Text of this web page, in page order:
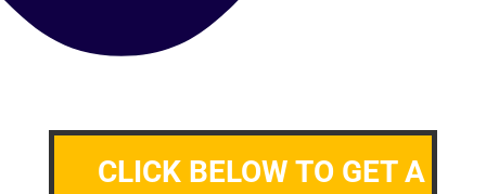
CLICK BELOW TO GET A